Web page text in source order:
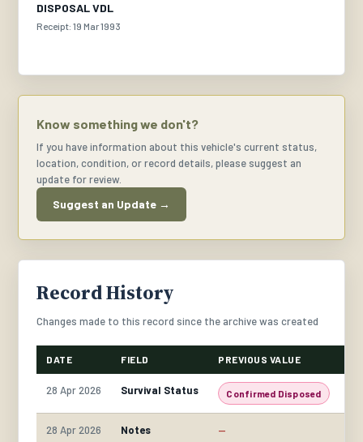
DISPOSAL VDL
Receipt: 19 Mar 1993
Know something we don't?
If you have information about this vehicle's current status,
location, condition, or record details, please suggest an
update for review.
Suggest an Update →
Record History
Changes made to this record since the archive was created
DATE FIELD PREVIOUS VALUE
28 Apr 2026 Survival Status Confirmed Disposed
28 Apr 2026 Notes —